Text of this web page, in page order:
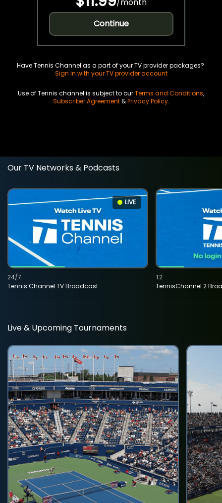
/month
Continue
Have Tennis Channel as a part of your TV provider packages?
Sign in with your TV provider account
Use of Tennis channel is subject to ourTerms and Conditions,
Subscriber Agreement&Privacy Policy.
Our TV Networks & Podcasts
LIVE
Tennis Channel TV Broadcast
24/7
TennisChannel 2
T2
Live & Upcoming Tournaments